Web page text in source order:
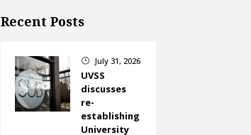
Recent Posts
} July 31, 2026
UVSS
discusses
re-
establishing
University